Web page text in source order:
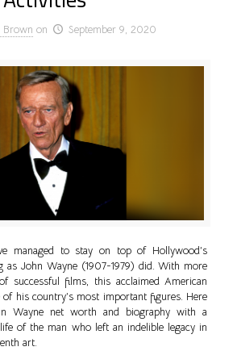
Brown on September 9, 2020
managed to stay on top of Hollywood’s
as John Wayne (1907-1979) did. With more
successful films, this acclaimed American
his country’s most important figures. Here
Wayne net worth and biography with a
of the man who left an indelible legacy in
art.